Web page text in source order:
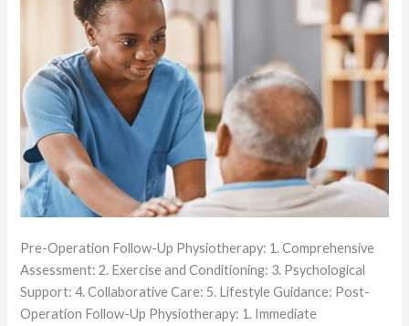
Pre-Operation Follow-Up Physiotherapy: 1. Comprehensive
Assessment: 2. Exercise and Conditioning: 3. Psychological
Support: 4. Collaborative Care: 5. Lifestyle Guidance: Post-
Operation Follow-Up Physiotherapy: 1. Immediate